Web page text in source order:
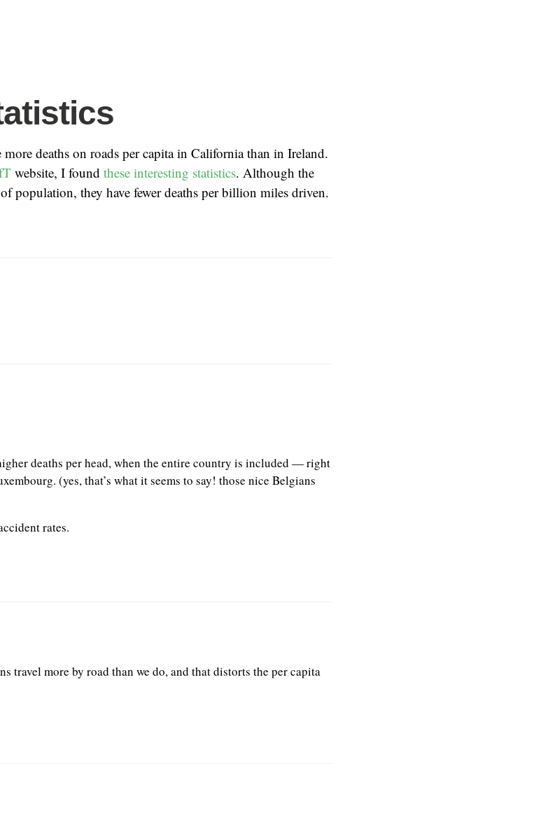
more deaths on roads per capita in California than in Ireland.
website, I found these interesting statistics. Although the
population, they have fewer deaths per billion miles driven.
deaths per head, when the entire country is included — right
(yes, that’s what it seems to say! those nice Belgians
rates.
travel more by road than we do, and that distorts the per capita